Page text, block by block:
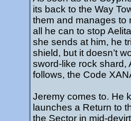
its back to the Way
them and manages to
all he can to stop
she sends at him, he
shield, but it doesn’t
sword-like rock shard,
follows, the Code
Jeremy comes to. He
launches a Return to
the Sector in mid-